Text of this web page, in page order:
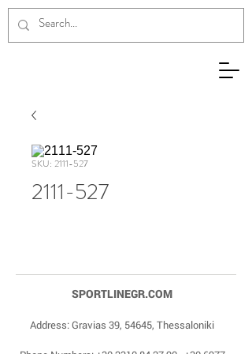
SKU: 2111-527
2111-527
SPORTLINEGR.COM
Address: Gravias 39, 54645, Thessaloniki